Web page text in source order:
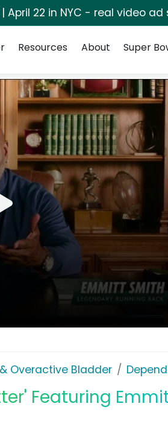
| April 22 in NYC - real video
Resources About Super
Overactive Bladder Depend
Featuring